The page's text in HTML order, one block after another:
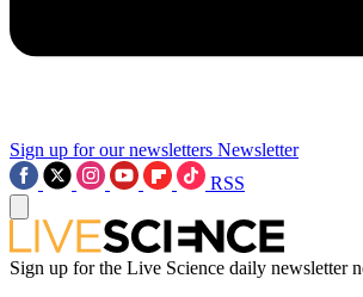
Sign up for our newsletters Newsletter
RSS
Sign up for the Live Science daily newsletter